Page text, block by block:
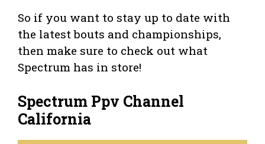
So if you want to stay up to date with
the latest bouts and championships,
then make sure to check out what
Spectrum has in store!
Spectrum Ppv Channel
California